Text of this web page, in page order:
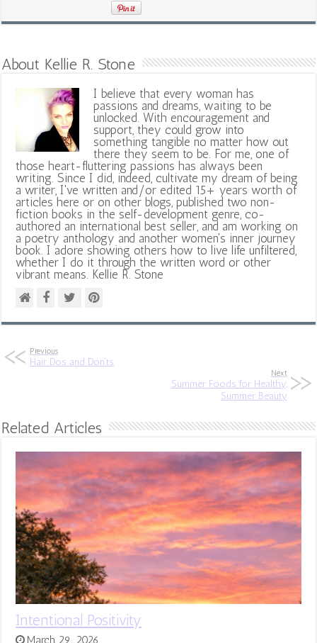
About Kellie R. Stone
I believe that every woman has
passions and dreams, waiting to be
unlocked. With encouragement and
support, they could grow into
something tangible no matter how out
there they seem to be. For me, one of
those heart-fluttering passions has always been
writing. Since I did, indeed, cultivate my dream of being
a writer, I've written and/or edited 15+ years worth of
articles here or on other blogs, published two non-
fiction books in the self-development genre, co-
authored an international best seller, and am working on
a poetry anthology and another women's inner journey
book. I adore showing others how to live life unfiltered,
whether I do it through the written word or other
vibrant means. Kellie R. Stone
Previous
Hair Dos and Don’ts
Next
Summer Foods for Healthy,
Summer Beauty
Related Articles
Intentional Positivity
March 29, 2026